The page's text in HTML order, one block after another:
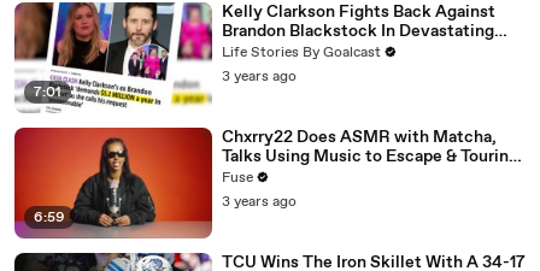
7:01
Kelly Clarkson Fights Back Against
Brandon Blackstock In Devastating
Divorce Battle
Life Stories By Goalcast
3 years ago
6:59
Chxrry22 Does ASMR with Matcha,
Talks Using Music to Escape & Touring
with The Weeknd
Fuse
3 years ago
TCU Wins The Iron Skillet With A 34-17